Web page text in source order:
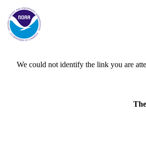
We could not identify the link you are